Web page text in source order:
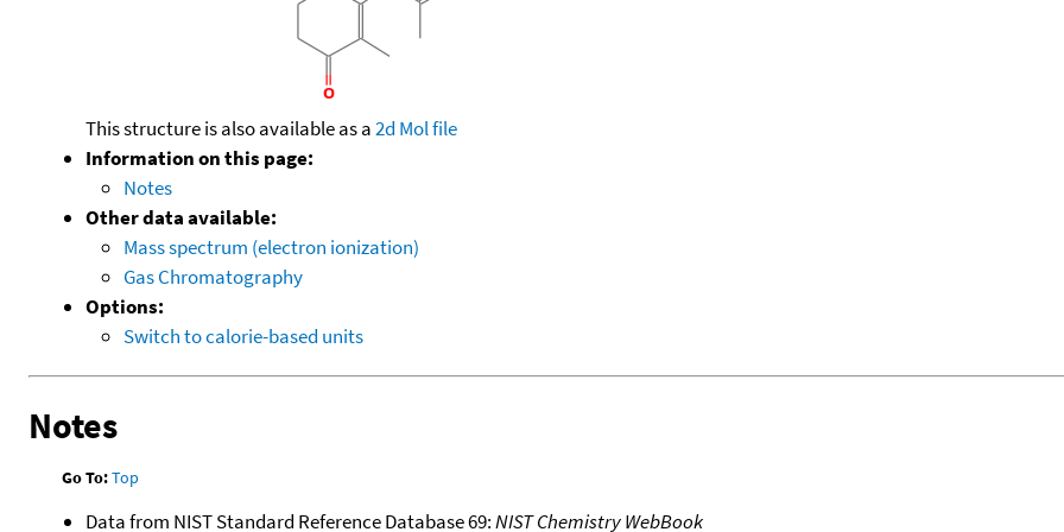
This structure is also available as a2d Mol file
Information on this page:
Notes
Other data available:
Mass spectrum (electron ionization)
Gas Chromatography
Options:
Switch to calorie-based units
Notes
Go To:Top
Data from NIST Standard Reference Database 69:NIST Chemistry WebBook